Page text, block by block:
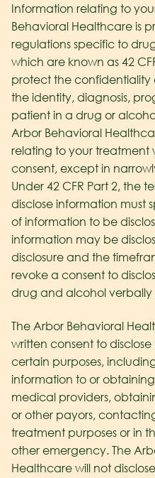
Information relating to
Behavioral Healthcare is
regulations specific to
which are known as 42
protect the confidentiality
the identity, diagnosis,
patient in a drug or
Arbor Behavioral
relating to your treatment
consent, except in
Under 42 CFR Part 2, the
disclose information must
of information to be
information may be
disclosure and the
revoke a consent to
drug and alcohol verbally
The Arbor Behavioral
written consent to
certain purposes,
information to or
medical providers,
or other payors,
treatment purposes or in
other emergency. The
Healthcare will not